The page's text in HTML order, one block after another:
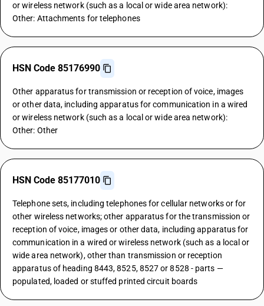
or wireless network (such as a local or wide area network):
Other: Attachments for telephones
HSN Code 85176990
Other apparatus for transmission or reception of voice, images
or other data, including apparatus for communication in a wired
or wireless network (such as a local or wide area network):
Other: Other
HSN Code 85177010
Telephone sets, including telephones for cellular networks or for
other wireless networks; other apparatus for the transmission or
reception of voice, images or other data, including apparatus for
communication in a wired or wireless network (such as a local or
wide area network), other than transmission or reception
apparatus of heading 8443, 8525, 8527 or 8528 - parts —
populated, loaded or stuffed printed circuit boards